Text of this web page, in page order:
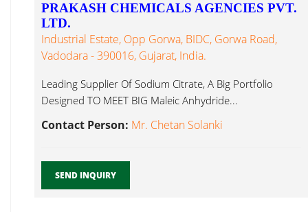
PRAKASH CHEMICALS AGENCIES PVT.
LTD.
Industrial Estate, Opp Gorwa, BIDC, Gorwa Road,
Vadodara - 390016, Gujarat, India.
Leading Supplier Of Sodium Citrate, A Big Portfolio
Designed TO MEET BIG Maleic Anhydride...
Contact Person: Mr. Chetan Solanki
SEND INQUIRY